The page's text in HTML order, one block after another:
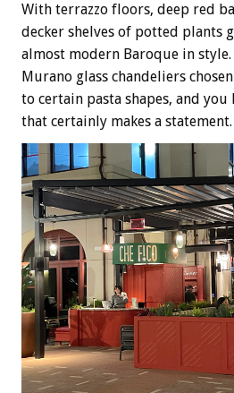
With terrazzo floors, deep red
decker shelves of potted plants
almost modern Baroque in
Murano glass chandeliers
to certain pasta shapes, and
that certainly makes a statement.